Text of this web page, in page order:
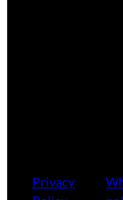
Privacy